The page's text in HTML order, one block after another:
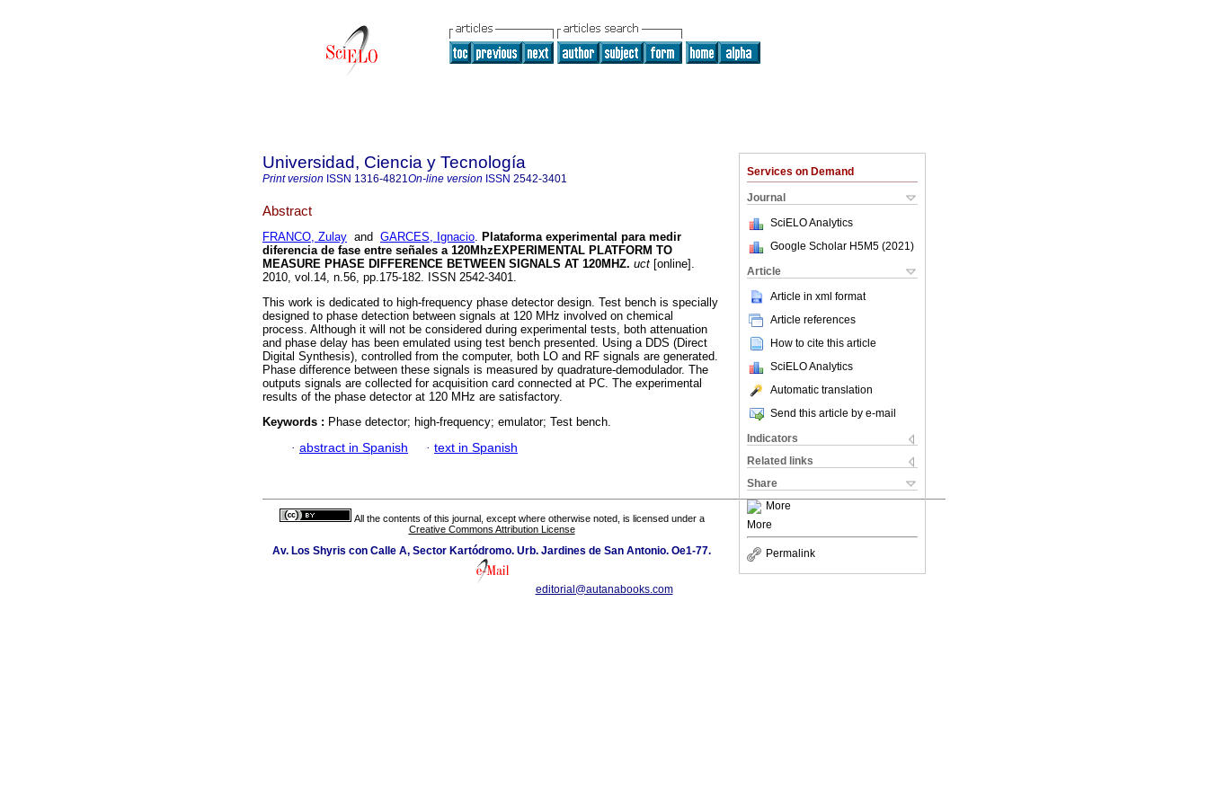
Services on Demand
Journal
SciELO Analytics
Google Scholar H5M5 (2021 )
Article
Article in xml format
Article references
How to cite this article
SciELO Analytics
Automatic translation
Send this article by e-mail
Indicators
Related links
Share
More
More
Permalink
Universidad, Ciencia y Tecnología
Print version ISSN 1316-4821On-line version ISSN 2542-3401
Abstract
FRANCO, Zulay and GARCES, Ignacio. Plataforma experimental para medir
diferencia de fase entre señales a 120Mhz EXPERIMENTAL PLATFORM TO
MEASURE PHASE DIFFERENCE BETWEEN SIGNALS AT 120MHZ. uct [online].
2010, vol.14, n.56, pp.175-182. ISSN 2542-3401.
This work is dedicated to high-frequency phase detector design. Test bench is specially
designed to phase detection between signals at 120 MHz involved on chemical
process. Although it will not be considered during experimental tests, both attenuation
and phase delay has been emulated using test bench presented. Using a DDS (Direct
Digital Synthesis), controlled from the computer, both LO and RF signals are generated.
Phase difference between these signals is measured by quadrature-demodulador. The
outputs signals are collected for acquisition card connected at PC. The experimental
results of the phase detector at 120 MHz are satisfactory.
Keywords : Phase detector; high-frequency; emulator; Test bench.
· abstract in Spanish · text in Spanish
All the contents of this journal, except where otherwise noted, is licensed under a
Creative Commons Attribution License
Av. Los Shyris con Calle A, Sector Kartódromo. Urb. Jardines de San Antonio. Oe1-77.
editorial@autanabooks.com